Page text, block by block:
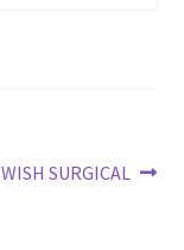
Next
WISH SURGICAL